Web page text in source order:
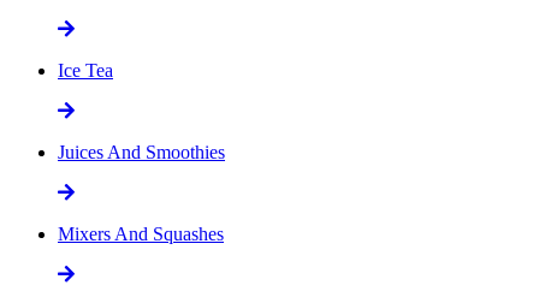
Ice Tea
Juices And Smoothies
Mixers And Squashes